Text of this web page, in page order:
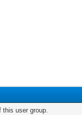
this user group.